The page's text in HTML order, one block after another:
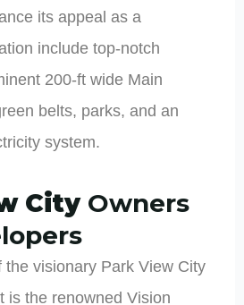
its appeal as a
include top-notch
200-ft wide Main
belts, parks, and an
system.
City Owners
the visionary Park View City
is the renowned Vision